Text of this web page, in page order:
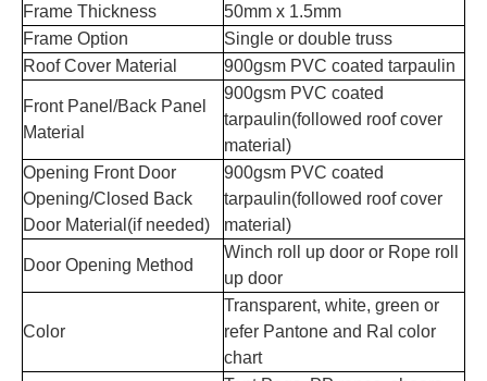
Frame Thickness
50mm x 1.5mm
Frame Option
Single or double truss
Roof Cover Material
900gsm PVC coated tarpaulin
Front Panel/Back Panel
Material
900gsm PVC coated
tarpaulin(followed roof cover
material)
Opening Front Door
Opening/Closed Back
Door Material(if needed)
900gsm PVC coated
tarpaulin(followed roof cover
material)
Door Opening Method
Winch roll up door or Rope roll
up door
Color
Transparent, white, green or
refer Pantone and Ral color
chart